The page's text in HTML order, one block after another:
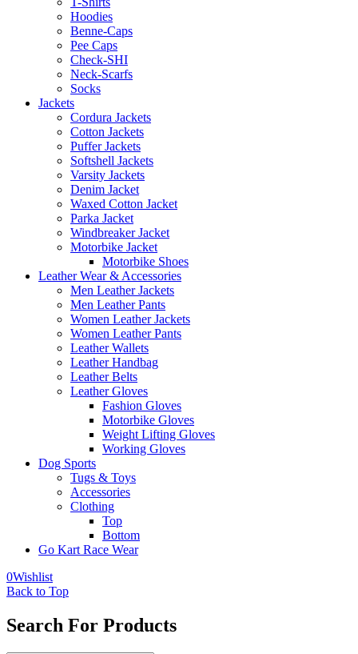
Hoodies
Benne-Caps
Pee Caps
Check-SHI
Neck-Scarfs
Socks
Jackets
Cordura Jackets
Cotton Jackets
Puffer Jackets
Softshell Jackets
Varsity Jackets
Denim Jacket
Waxed Cotton Jacket
Parka Jacket
Windbreaker Jacket
Motorbike Jacket
Motorbike Shoes
Leather Wear & Accessories
Men Leather Jackets
Men Leather Pants
Women Leather Jackets
Women Leather Pants
Leather Wallets
Leather Handbag
Leather Belts
Leather Gloves
Fashion Gloves
Motorbike Gloves
Weight Lifting Gloves
Working Gloves
Dog Sports
Tugs & Toys
Accessories
Clothing
Top
Bottom
Go Kart Race Wear
0Wishlist
Back to Top
Search For Products